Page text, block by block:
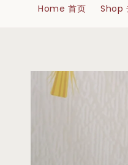
Home 首页 Shop